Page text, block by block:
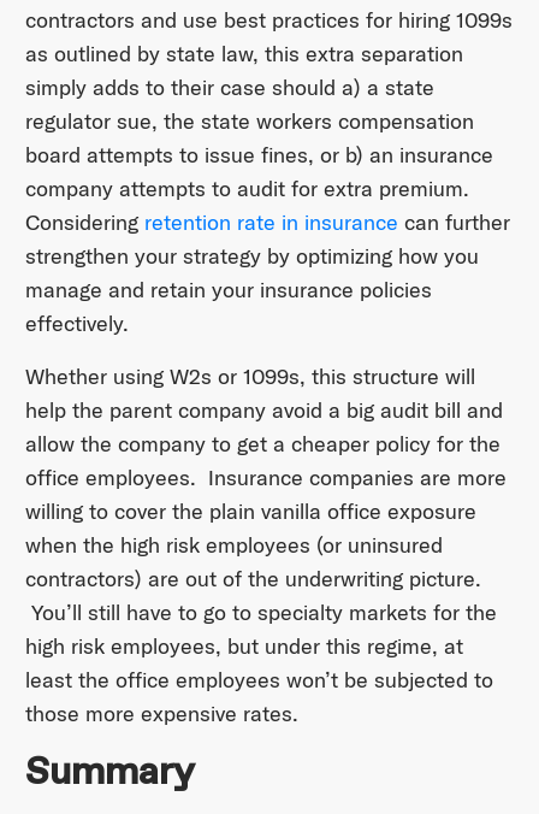
contractors and use best practices for hiring 1099s
as outlined by state law, this extra separation
simply adds to their case should a) a state
regulator sue, the state workers compensation
board attempts to issue fines, or b) an insurance
company attempts to audit for extra premium.
Considering retention rate in insurance can further
strengthen your strategy by optimizing how you
manage and retain your insurance policies
effectively.
Whether using W2s or 1099s, this structure will
help the parent company avoid a big audit bill and
allow the company to get a cheaper policy for the
office employees. Insurance companies are more
willing to cover the plain vanilla office exposure
when the high risk employees (or uninsured
contractors) are out of the underwriting picture.
You’ll still have to go to specialty markets for the
high risk employees, but under this regime, at
least the office employees won’t be subjected to
those more expensive rates.
Summary